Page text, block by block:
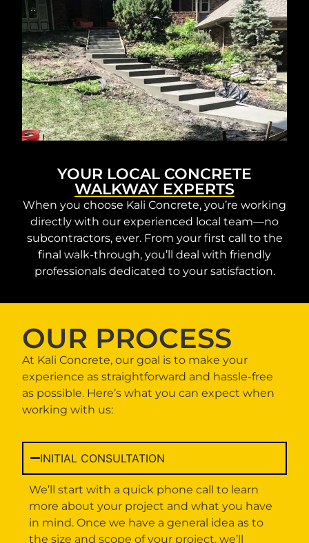
YOUR LOCAL CONCRETE
WALKWAY EXPERTS
When you choose Kali Concrete, you’re working
directly with our experienced local team—no
subcontractors, ever. From your first call to the
final walk-through, you’ll deal with friendly
professionals dedicated to your satisfaction.
OUR PROCESS
At Kali Concrete, our goal is to make your
experience as straightforward and hassle-free
as possible. Here’s what you can expect when
working with us:
INITIAL CONSULTATION
We’ll start with a quick phone call to learn
more about your project and what you have
in mind. Once we have a general idea as to
the size and scope of your project, we’ll